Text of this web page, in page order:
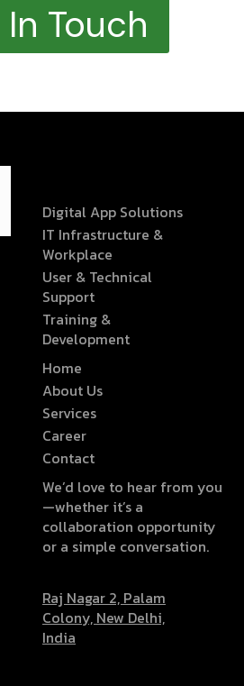
Touch
Digital App Solutions
IT Infrastructure &
Workplace
User & Technical
Support
Training &
Development
Home
About Us
Services
Career
Contact
We’d love to hear from you
—whether it’s a
collaboration opportunity
or a simple conversation.
Raj Nagar 2, Palam
Colony, New Delhi,
India